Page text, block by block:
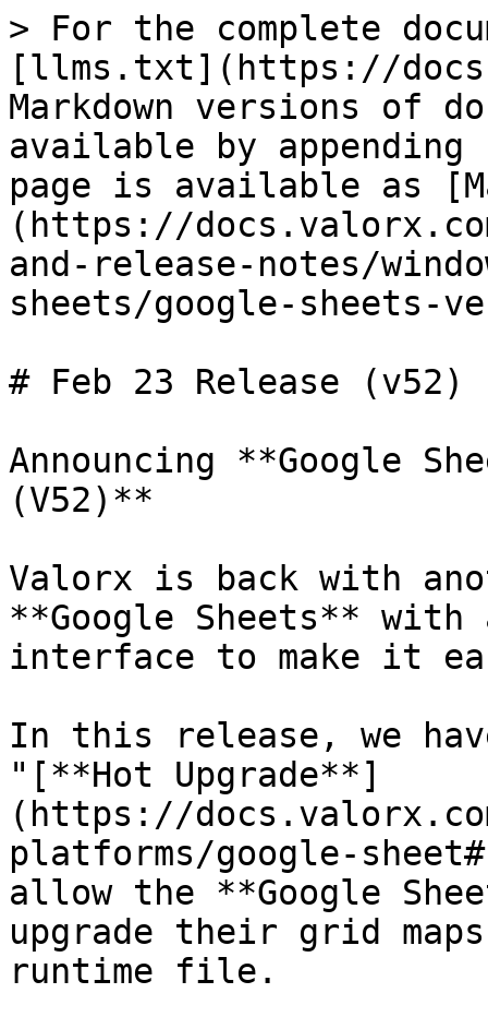
> For the complete
[llms.txt](https://
Markdown versions of
available by
page is available as
(https://
and-release-notes/
sheets/google-sheets-
# Feb 23 Release (v52)
Announcing **Google
(V52)**
Valorx is back with
**Google Sheets** with
interface to make it
In this release, we
"[**Hot Upgrade**]
(https://
platforms/google-
allow the **Google
upgrade their grid
runtime file.